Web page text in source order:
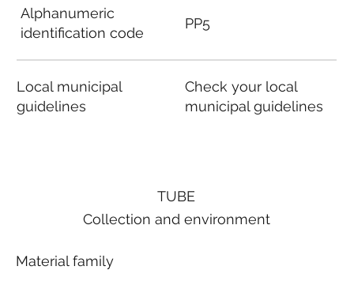
Alphanumeric
identification code
Local municipal
guidelines
PP5
Check your local
municipal guidelines
TUBE
Collection and environment
Material family